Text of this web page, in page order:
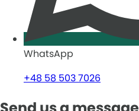
WhatsApp
+48 58 503 7026